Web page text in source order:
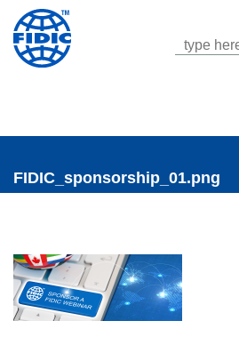
FIDIC_sponsorship_01.png